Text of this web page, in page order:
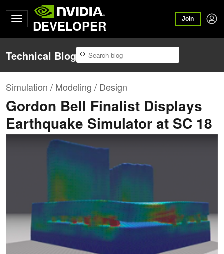
DEVELOPER Join
Technical Blog
Simulation / Modeling / Design
Gordon Bell Finalist Displays
Earthquake Simulator at SC 18